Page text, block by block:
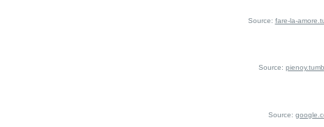
Source: fare-la-
Source:
Source: